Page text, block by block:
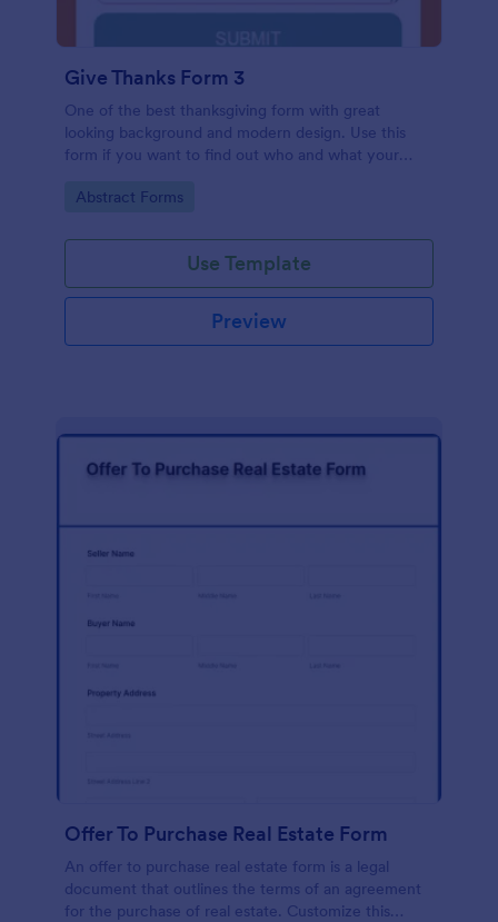
Give Thanks Form 3
One of the best thanksgiving form with great
looking background and modern design. Use this
form if you want to find out who and what your
Go to Category:
Abstract Forms
Use Template
Preview
Offer To Purchase Real Estate Form
An offer to purchase real estate form is a legal
document that outlines the terms of an agreement
for the purchase of real estate. Customize this